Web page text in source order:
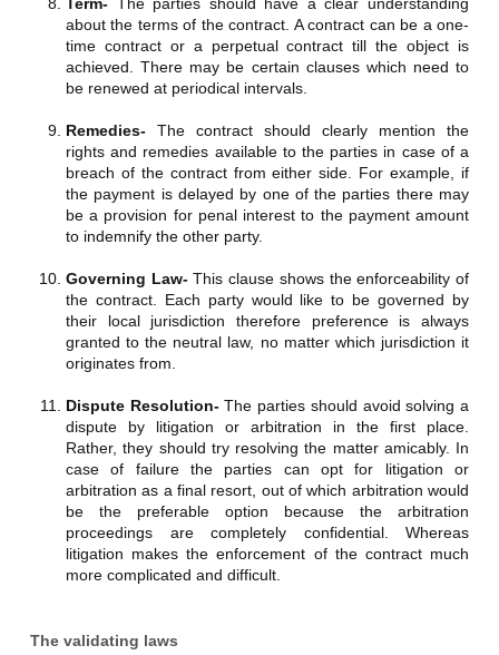
about the terms of the contract. A contract can be a one-
time contract or a perpetual contract till the object is
achieved. There may be certain clauses which need to
be renewed at periodical intervals.
Remedies- The contract should clearly mention the
rights and remedies available to the parties in case of a
breach of the contract from either side. For example, if
the payment is delayed by one of the parties there may
be a provision for penal interest to the payment amount
to indemnify the other party.
Governing Law-This clause shows the enforceability of
the contract. Each party would like to be governed by
their local jurisdiction therefore preference is always
granted to the neutral law, no matter which jurisdiction it
originates from.
Dispute Resolution-The parties should avoid solving a
dispute by litigation or arbitration in the first place.
Rather, they should try resolving the matter amicably. In
case of failure the parties can opt for litigation or
arbitration as a final resort, out of which arbitration would
be the preferable option because the arbitration
proceedings are completely confidential. Whereas
litigation makes the enforcement of the contract much
more complicated and difficult.
The validating laws